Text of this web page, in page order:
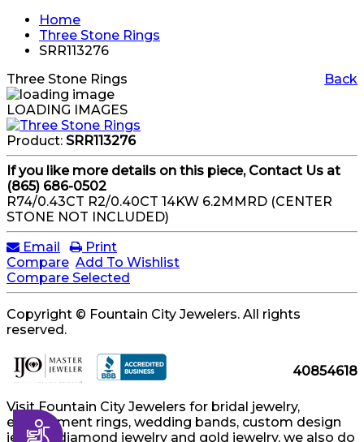
Accessibility
Home
Three Stone Rings
SRR113276
Back
Three Stone Rings
LOADING IMAGES
Product: SRR113276
If you like more details on this piece, Contact Us at
(865) 686-0502
R74/0.43CT R2/0.40CT 14KW 6.2MMRD (CENTER
STONE NOT INCLUDED)
Email
Print
Compare Add To Wishlist
Compare Selected
Copyright © Fountain City Jewelers. All rights
reserved.
40854618
Visit Fountain City Jewelers for bridal jewelry,
engagement rings, wedding bands, custom design
jewelry, diamond jewelry and gold jewelry, we also do